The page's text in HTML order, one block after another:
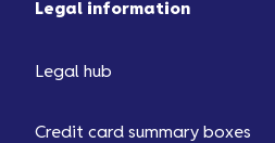
Legal information
Legal hub
Credit card summary boxes